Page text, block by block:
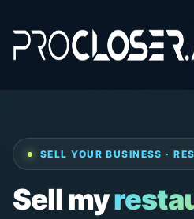
SELL YOUR BUSINESS ·
Sell my